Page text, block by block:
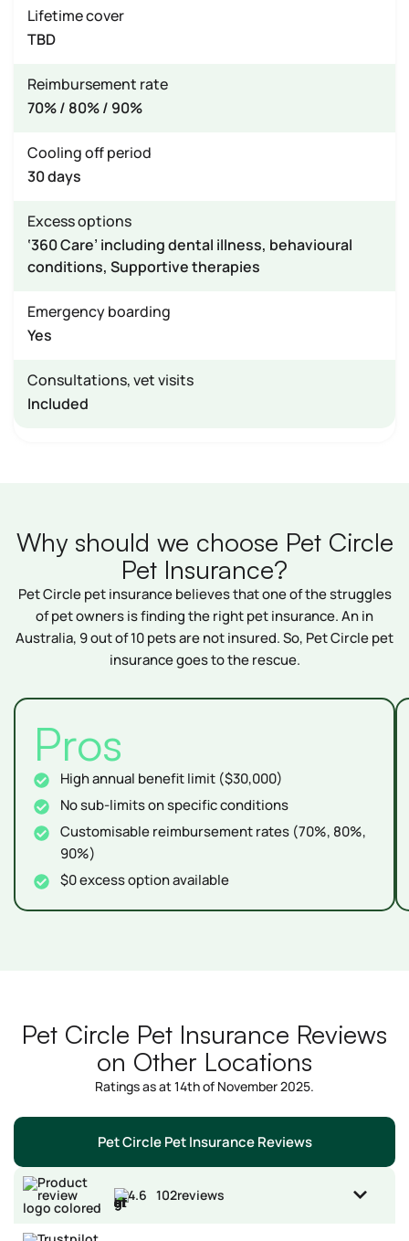
Lifetime cover
TBD
Reimbursement rate
70% / 80% / 90%
Cooling off period
30 days
Excess options
‘360 Care’ including dental illness, behavioural
conditions, Supportive therapies
Emergency boarding
Yes
Consultations, vet visits
Included
Why should we choose Pet Circle
Pet Insurance?
Pet Circle pet insurance believes that one of the struggles
of pet owners is finding the right pet insurance. An in
Australia, 9 out of 10 pets are not insured. So, Pet Circle pet
insurance goes to the rescue.
Pros
High annual benefit limit ($30,000)
No sub-limits on specific conditions
Customisable reimbursement rates (70%, 80%,
90%)
$0 excess option available
Pet Circle Pet Insurance Reviews
on Other Locations
Ratings as at 14th of November 2025.
Pet Circle Pet Insurance Reviews
4.6 102reviews